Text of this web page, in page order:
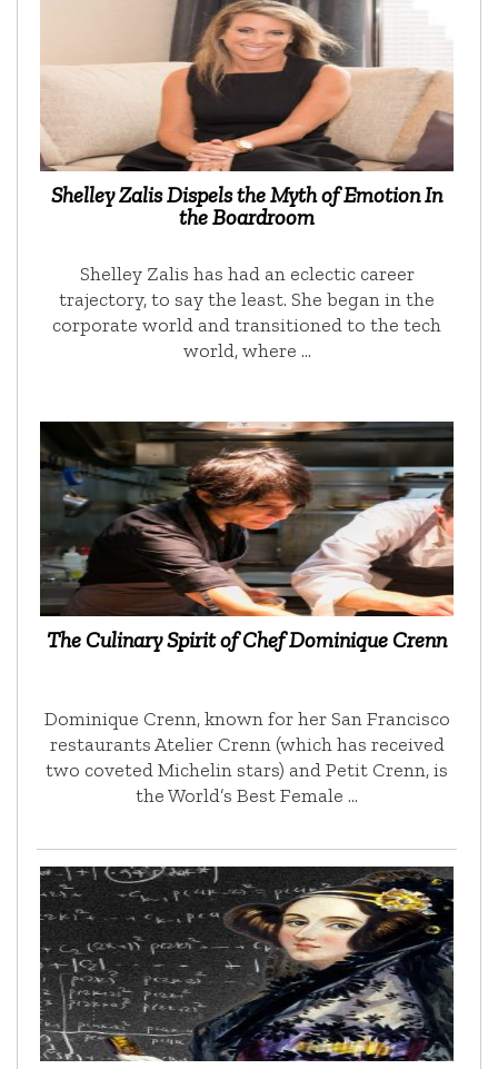
Shelley Zalis Dispels the Myth of Emotion In
the Boardroom
Shelley Zalis has had an eclectic career
trajectory, to say the least. She began in the
corporate world and transitioned to the tech
world, where …
The Culinary Spirit of Chef Dominique Crenn
Dominique Crenn, known for her San Francisco
restaurants Atelier Crenn (which has received
two coveted Michelin stars) and Petit Crenn, is
the World’s Best Female …